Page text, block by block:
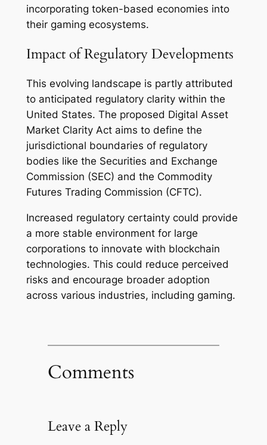
incorporating token-based economies into
their gaming ecosystems.
Impact of Regulatory Developments
This evolving landscape is partly attributed
to anticipated regulatory clarity within the
United States. The proposed Digital Asset
Market Clarity Act aims to define the
jurisdictional boundaries of regulatory
bodies like the Securities and Exchange
Commission (SEC) and the Commodity
Futures Trading Commission (CFTC).
Increased regulatory certainty could provide
a more stable environment for large
corporations to innovate with blockchain
technologies. This could reduce perceived
risks and encourage broader adoption
across various industries, including gaming.
Comments
Leave a Reply